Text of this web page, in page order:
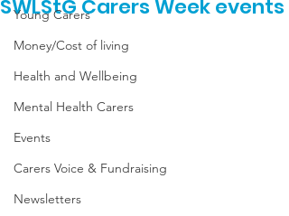
Young Carers
Money/Cost of living
Health and Wellbeing
Mental Health Carers
Events
Carers Voice & Fundraising
Newsletters
SWLStG Carers Week events